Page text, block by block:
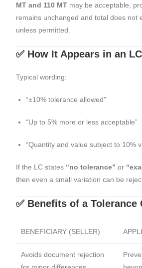
MT and 110 MT may be acceptable,
remains unchanged and total does not
unless permitted.
✅ How It Appears in an LC
Typical wording:
“±10% tolerance allowed”
“Up to 5% more or less acceptable”
“Quantity and value subject to 10%
If the LC states “no tolerance” or
then even a small variation can be
✅ Benefits of a Tolerance
BENEFICIARY (SELLER)
Avoids document rejection